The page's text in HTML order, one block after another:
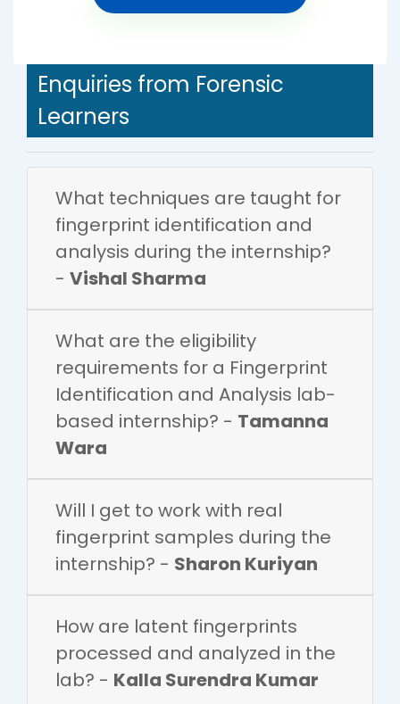
Enquiries from Forensic
Learners
What techniques are taught for
fingerprint identification and
analysis during the internship?
- Vishal Sharma
What are the eligibility
requirements for a Fingerprint
Identification and Analysis lab-
based internship? - Tamanna
Wara
Will I get to work with real
fingerprint samples during the
internship? - Sharon Kuriyan
How are latent fingerprints
processed and analyzed in the
lab? - Kalla Surendra Kumar